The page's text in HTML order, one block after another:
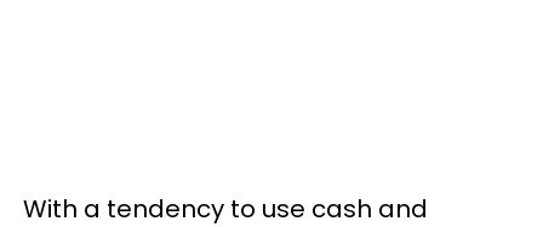
With a tendency to use cash and